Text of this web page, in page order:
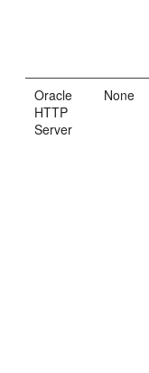
Oracle
HTTP
Server
None